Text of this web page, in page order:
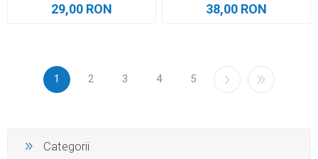
29,00 RON 38,00 RON
1 2 3 4 5
Categorii